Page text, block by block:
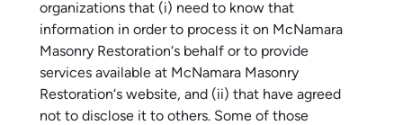
organizations that (i) need to know that
information in order to process it on McNamara
Masonry Restoration‘s behalf or to provide
services available at McNamara Masonry
Restoration‘s website, and (ii) that have agreed
not to disclose it to others. Some of those